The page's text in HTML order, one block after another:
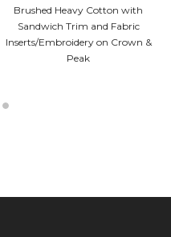
Brushed Heavy Cotton with
Sandwich Trim and Fabric
Inserts/Embroidery on Crown &
Peak